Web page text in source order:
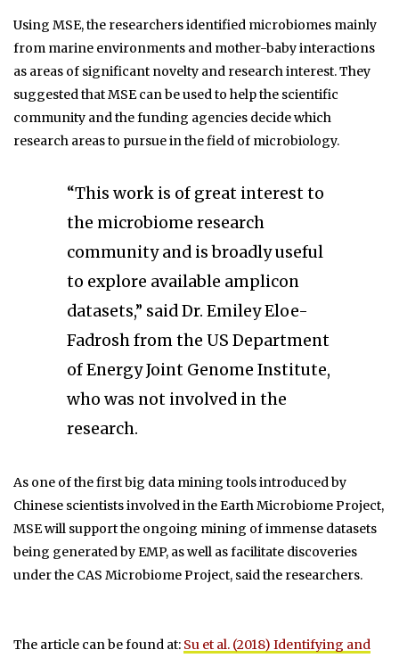
Using MSE, the researchers identified microbiomes mainly
from marine environments and mother-baby interactions
as areas of significant novelty and research interest. They
suggested that MSE can be used to help the scientific
community and the funding agencies decide which
research areas to pursue in the field of microbiology.
“This work is of great interest to
the microbiome research
community and is broadly useful
to explore available amplicon
datasets,” said Dr. Emiley Eloe-
Fadrosh from the US Department
of Energy Joint Genome Institute,
who was not involved in the
research.
As one of the first big data mining tools introduced by
Chinese scientists involved in the Earth Microbiome Project,
MSE will support the ongoing mining of immense datasets
being generated by EMP, as well as facilitate discoveries
under the CAS Microbiome Project, said the researchers.
The article can be found at: Su et al. (2018) Identifying and